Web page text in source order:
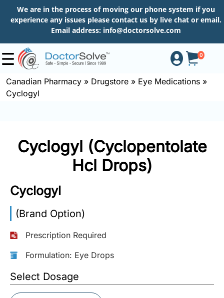
We are in the process of moving our phone system if you
experience any issues please contact us by live chat or email.
Email address: info@doctorsolve.com
0
Shop
About
More
Information
Contact
Canadian Pharmacy » Drugstore » Eye Medications »
Cyclogyl
Cyclogyl (Cyclopentolate
Hcl Drops)
Cyclogyl
(Brand Option)
Prescription Required
Formulation: Eye Drops
Select Dosage